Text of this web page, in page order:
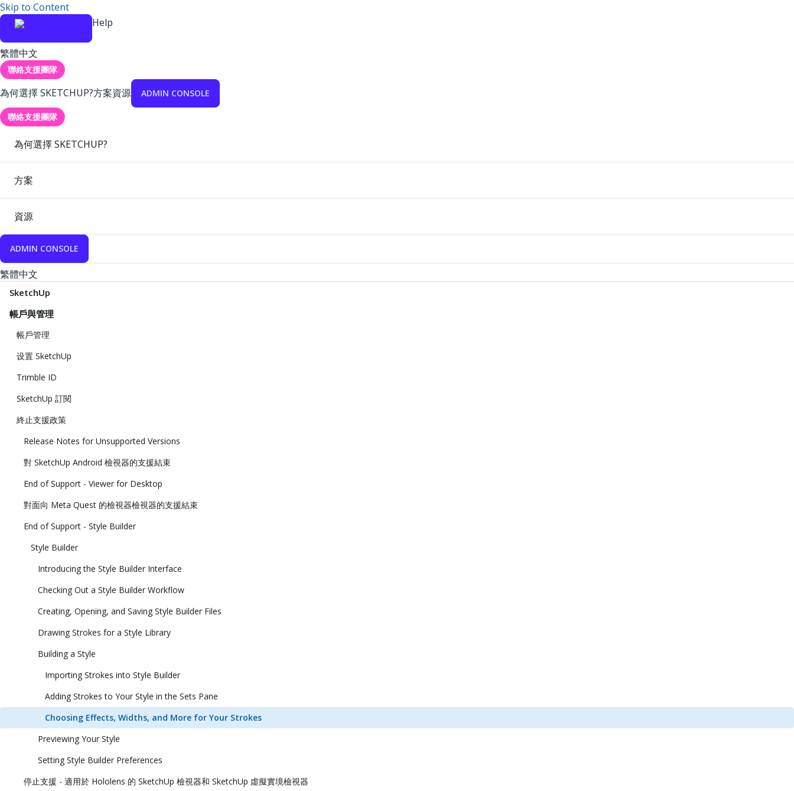
Skip to Content
Help
繁體中文
聯絡支援團隊
為何選擇 SKETCHUP?方案資源 ADMIN CONSOLE
聯絡支援團隊
為何選擇 SKETCHUP?
方案
資源
ADMIN CONSOLE
繁體中文
SketchUp
帳戶與管理
帳戶管理
设置 SketchUp
Trimble ID
SketchUp 訂閱
終止支援政策
Release Notes for Unsupported Versions
對 SketchUp Android 檢視器的支援結束
End of Support - Viewer for Desktop
對面向 Meta Quest 的檢視器檢視器的支援結束
End of Support - Style Builder
Style Builder
Introducing the Style Builder Interface
Checking Out a Style Builder Workflow
Creating, Opening, and Saving Style Builder Files
Drawing Strokes for a Style Library
Building a Style
Importing Strokes into Style Builder
Adding Strokes to Your Style in the Sets Pane
Choosing Effects, Widths, and More for Your Strokes
Previewing Your Style
Setting Style Builder Preferences
停止支援 - 適用於 Hololens 的 SketchUp 檢視器和 SketchUp 虛擬實境檢視器